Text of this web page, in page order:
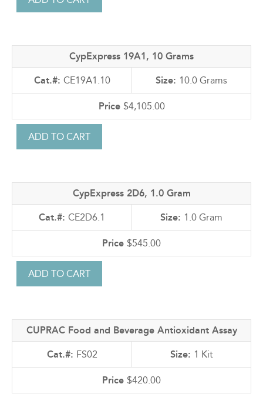
CypExpress 19A1, 10 Grams
CE19A1.10 10.0 Grams
$4,105.00
CypExpress 2D6, 1.0 Gram
CE2D6.1 1.0 Gram
$545.00
CUPRAC Food and Beverage Antioxidant Assay
FS02 1 Kit
$420.00